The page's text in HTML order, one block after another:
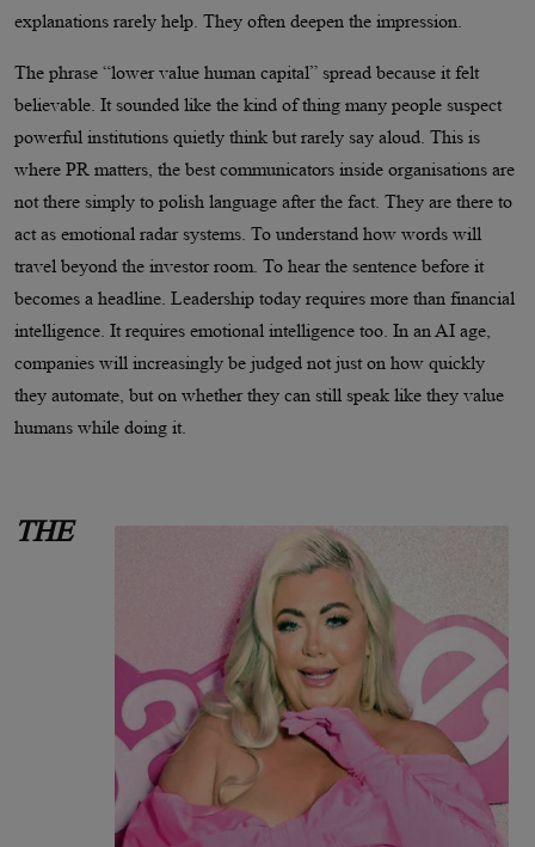
explanations rarely help. They often deepen the impression.
The phrase “lower value human capital” spread because it felt
believable. It sounded like the kind of thing many people suspect
powerful institutions quietly think but rarely say aloud. This is
where PR matters, the best communicators inside organisations are
not there simply to polish language after the fact. They are there to
act as emotional radar systems. To understand how words will
travel beyond the investor room. To hear the sentence before it
becomes a headline. Leadership today requires more than financial
intelligence. It requires emotional intelligence too. In an AI age,
companies will increasingly be judged not just on how quickly
they automate, but on whether they can still speak like they value
humans while doing it.
THE